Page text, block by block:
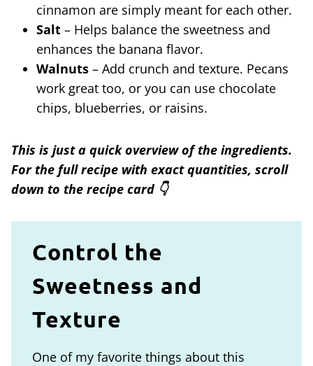
cinnamon are simply meant for each other.
Salt – Helps balance the sweetness and
enhances the banana flavor.
Walnuts – Add crunch and texture. Pecans
work great too, or you can use chocolate
chips, blueberries, or raisins.
This is just a quick overview of the ingredients.
For the full recipe with exact quantities, scroll
down to the recipe card 👇
Control the
Sweetness and
Texture
One of my favorite things about this